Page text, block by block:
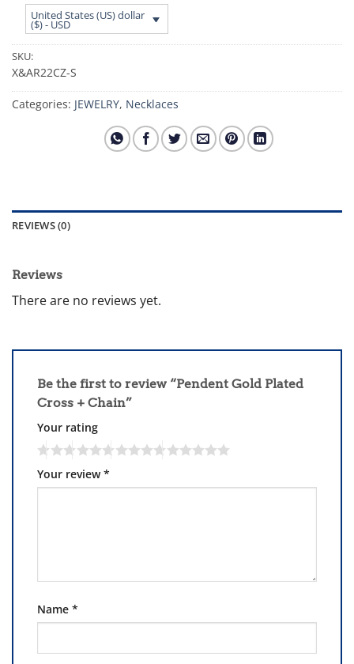
United States (US) dollar
($) - USD
SKU:
X&AR22CZ-S
Categories: JEWELRY, Necklaces
REVIEWS (0)
Reviews
There are no reviews yet.
Be the first to review “Pendent Gold Plated
Cross + Chain”
Your rating
Your review*
Name *